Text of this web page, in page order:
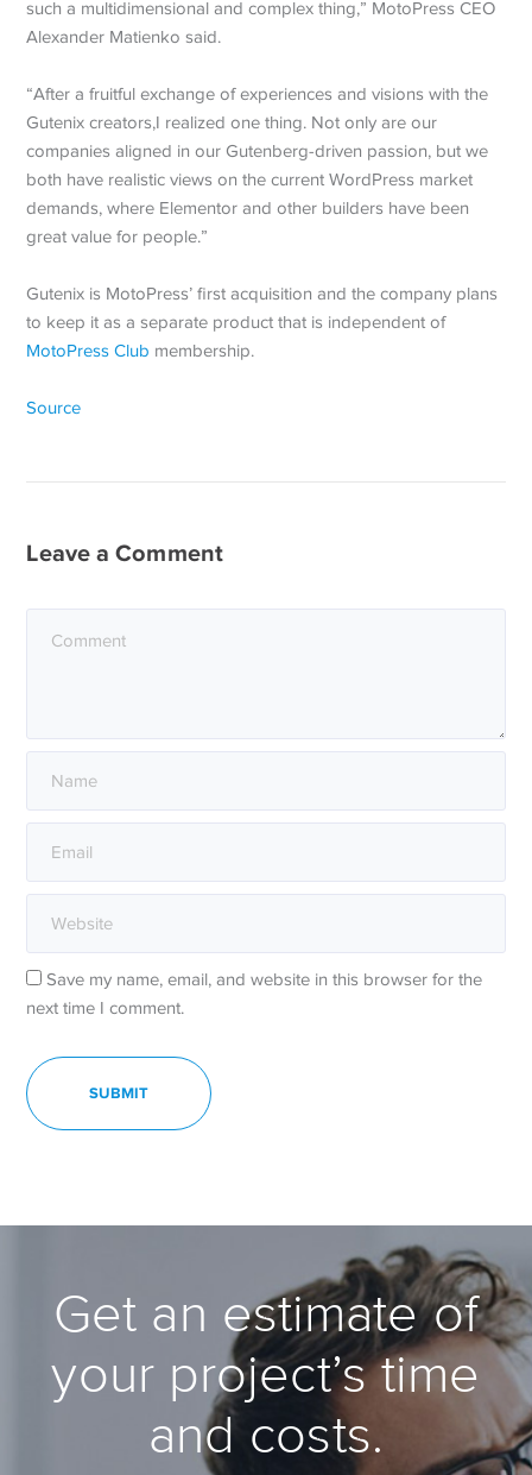
such a multidimensional and complex thing,” MotoPress CEO
Alexander Matienko said.
“After a fruitful exchange of experiences and visions with the
Gutenix creators,I realized one thing. Not only are our
companies aligned in our Gutenberg-driven passion, but we
both have realistic views on the current WordPress market
demands, where Elementor and other builders have been
great value for people.”
Gutenix is MotoPress’ first acquisition and the company plans
to keep it as a separate product that is independent of
MotoPress Club membership.
Source
Leave a Comment
Save my name, email, and website in this browser for the
next time I comment.
Get an estimate of
your project’s time
and costs.